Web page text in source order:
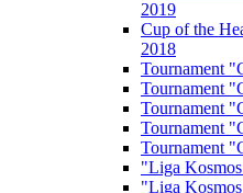
2019
Cup of the
2018
Tournament
Tournament
Tournament
Tournament
Tournament
"Liga
"Liga